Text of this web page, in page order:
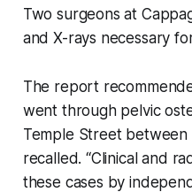
Two surgeons at
and X-rays necessary
The report
went through pelvic
Temple Street
recalled. “Clinical and
these cases by